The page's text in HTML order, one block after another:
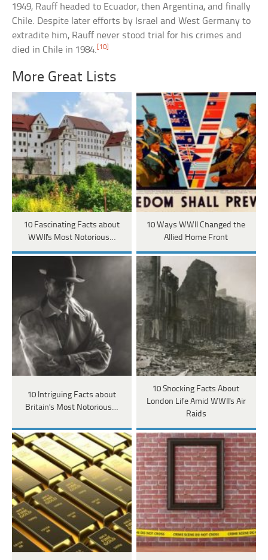
1949, Rauff headed to Ecuador, then Argentina, and finally
Chile. Despite later efforts by Israel and West Germany to
extradite him, Rauff never stood trial for his crimes and
died in Chile in 1984.[10]
More Great Lists
10 Fascinating Facts about
WWII's Most Notorious…
10 Ways WWII Changed the
Allied Home Front
10 Intriguing Facts about
Britain’s Most Notorious…
10 Shocking Facts About
London Life Amid WWII's Air
Raids